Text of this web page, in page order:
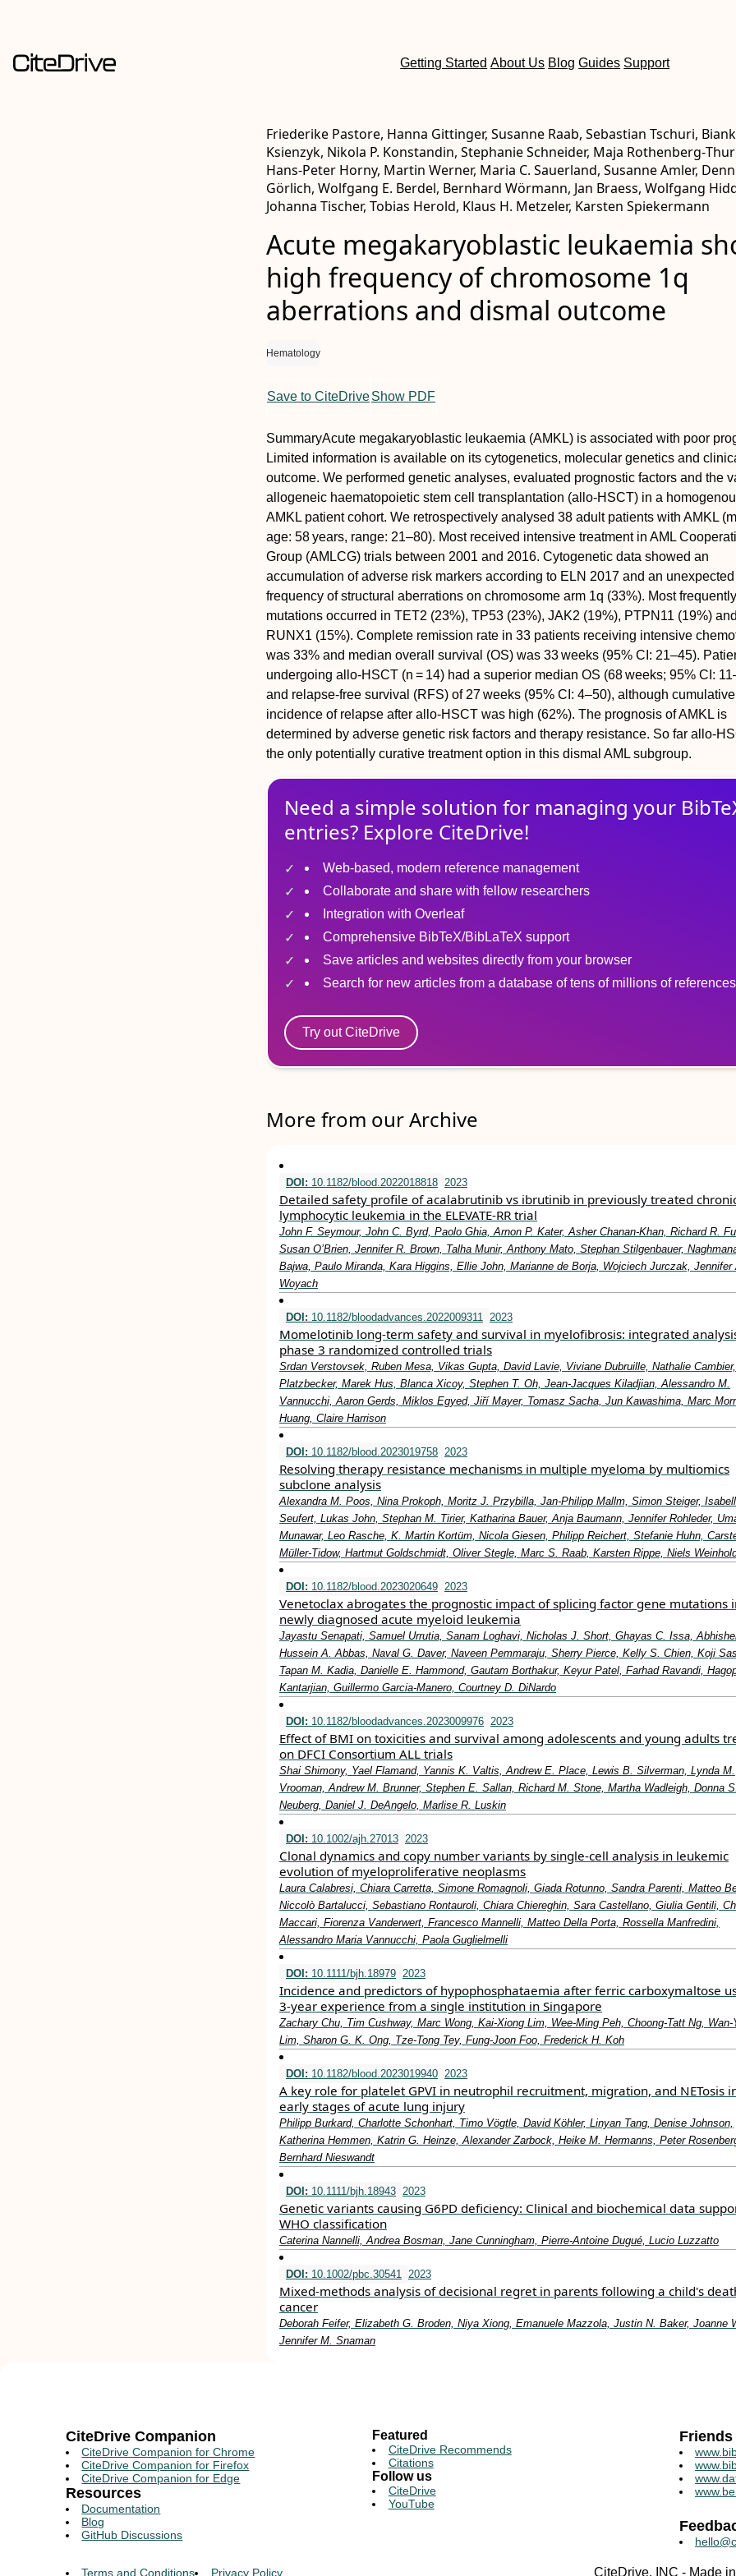
Getting Started About Us Blog Guides Support
Friederike Pastore, Hanna Gittinger, Susanne Raab, Sebastian Tschuri,
Ksienzyk, Nikola P. Konstandin, Stephanie Schneider, Maja
Hans‐Peter Horny, Martin Werner, Maria C. Sauerland, Susanne Amler,
Görlich, Wolfgang E. Berdel, Bernhard Wörmann, Jan Braess, Wolfgang
Johanna Tischer, Tobias Herold, Klaus H. Metzeler, Karsten Spiekermann
Acute megakaryoblastic leukaemia
high frequency of chromosome 1q
aberrations and dismal outcome
Hematology
Save to CiteDriveShow PDF
SummaryAcute megakaryoblastic leukaemia (AMKL) is associated with poor
Limited information is available on its cytogenetics, molecular genetics and
outcome. We performed genetic analyses, evaluated prognostic factors and the
allogeneic haematopoietic stem cell transplantation (allo‐HSCT) in a
AMKL patient cohort. We retrospectively analysed 38 adult patients with AMKL
age: 58 years, range: 21–80). Most received intensive treatment in AML
Group (AMLCG) trials between 2001 and 2016. Cytogenetic data showed an
accumulation of adverse risk markers according to ELN 2017 and an
frequency of structural aberrations on chromosome arm 1q (33%). Most
mutations occurred in TET2 (23%), TP53 (23%), JAK2 (19%), PTPN11 (19%)
RUNX1 (15%). Complete remission rate in 33 patients receiving intensive
was 33% and median overall survival (OS) was 33 weeks (95% CI: 21–45).
undergoing allo‐HSCT (n = 14) had a superior median OS (68 weeks; 95% CI:
and relapse‐free survival (RFS) of 27 weeks (95% CI: 4–50), although cumulative
incidence of relapse after allo‐HSCT was high (62%). The prognosis of AMKL is
determined by adverse genetic risk factors and therapy resistance. So far
the only potentially curative treatment option in this dismal AML subgroup.
Need a simple solution for managing your
entries? Explore CiteDrive!
Web-based, modern reference management
Collaborate and share with fellow researchers
Integration with Overleaf
Comprehensive BibTeX/BibLaTeX support
Save articles and websites directly from your browser
Search for new articles from a database of tens of millions of references
Try out CiteDrive
More from our Archive
DOI: 10.1182/blood.2022018818 2023
Detailed safety profile of acalabrutinib vs ibrutinib in previously treated
lymphocytic leukemia in the ELEVATE-RR trial
John F. Seymour, John C. Byrd, Paolo Ghia, Arnon P. Kater, Asher Chanan-Khan, Richard R.
Susan O’Brien, Jennifer R. Brown, Talha Munir, Anthony Mato, Stephan Stilgenbauer,
Bajwa, Paulo Miranda, Kara Higgins, Ellie John, Marianne de Borja, Wojciech Jurczak, Jennifer
Woyach
DOI: 10.1182/bloodadvances.2022009311 2023
Momelotinib long-term safety and survival in myelofibrosis: integrated
phase 3 randomized controlled trials
Srdan Verstovsek, Ruben Mesa, Vikas Gupta, David Lavie, Viviane Dubruille, Nathalie
Platzbecker, Marek Hus, Blanca Xicoy, Stephen T. Oh, Jean-Jacques Kiladjian, Alessandro M.
Vannucchi, Aaron Gerds, Miklos Egyed, Jiří Mayer, Tomasz Sacha, Jun Kawashima, Marc
Huang, Claire Harrison
DOI: 10.1182/blood.2023019758 2023
Resolving therapy resistance mechanisms in multiple myeloma by multiomics
subclone analysis
Alexandra M. Poos, Nina Prokoph, Moritz J. Przybilla, Jan-Philipp Mallm, Simon Steiger,
Seufert, Lukas John, Stephan M. Tirier, Katharina Bauer, Anja Baumann, Jennifer Rohleder,
Munawar, Leo Rasche, K. Martin Kortüm, Nicola Giesen, Philipp Reichert, Stefanie Huhn,
Müller-Tidow, Hartmut Goldschmidt, Oliver Stegle, Marc S. Raab, Karsten Rippe, Niels
DOI: 10.1182/blood.2023020649 2023
Venetoclax abrogates the prognostic impact of splicing factor gene mutations
newly diagnosed acute myeloid leukemia
Jayastu Senapati, Samuel Urrutia, Sanam Loghavi, Nicholas J. Short, Ghayas C. Issa,
Hussein A. Abbas, Naval G. Daver, Naveen Pemmaraju, Sherry Pierce, Kelly S. Chien, Koji
Tapan M. Kadia, Danielle E. Hammond, Gautam Borthakur, Keyur Patel, Farhad Ravandi,
Kantarjian, Guillermo Garcia-Manero, Courtney D. DiNardo
DOI: 10.1182/bloodadvances.2023009976 2023
Effect of BMI on toxicities and survival among adolescents and young adults
on DFCI Consortium ALL trials
Shai Shimony, Yael Flamand, Yannis K. Valtis, Andrew E. Place, Lewis B. Silverman, Lynda M.
Vrooman, Andrew M. Brunner, Stephen E. Sallan, Richard M. Stone, Martha Wadleigh, Donna
Neuberg, Daniel J. DeAngelo, Marlise R. Luskin
DOI: 10.1002/ajh.27013 2023
Clonal dynamics and copy number variants by single‐cell analysis in leukemic
evolution of myeloproliferative neoplasms
Laura Calabresi, Chiara Carretta, Simone Romagnoli, Giada Rotunno, Sandra Parenti, Matteo
Niccolò Bartalucci, Sebastiano Rontauroli, Chiara Chiereghin, Sara Castellano, Giulia Gentili,
Maccari, Fiorenza Vanderwert, Francesco Mannelli, Matteo Della Porta, Rossella Manfredini,
Alessandro Maria Vannucchi, Paola Guglielmelli
DOI: 10.1111/bjh.18979 2023
Incidence and predictors of hypophosphataemia after ferric carboxymaltose
3‐year experience from a single institution in Singapore
Zachary Chu, Tim Cushway, Marc Wong, Kai‐Xiong Lim, Wee‐Ming Peh, Choong‐Tatt Ng,
Lim, Sharon G. K. Ong, Tze‐Tong Tey, Fung‐Joon Foo, Frederick H. Koh
DOI: 10.1182/blood.2023019940 2023
A key role for platelet GPVI in neutrophil recruitment, migration, and NETosis
early stages of acute lung injury
Philipp Burkard, Charlotte Schonhart, Timo Vögtle, David Köhler, Linyan Tang, Denise Johnson,
Katherina Hemmen, Katrin G. Heinze, Alexander Zarbock, Heike M. Hermanns, Peter
Bernhard Nieswandt
DOI: 10.1111/bjh.18943 2023
Genetic variants causing G6PD deficiency: Clinical and biochemical data
WHO classification
Caterina Nannelli, Andrea Bosman, Jane Cunningham, Pierre‐Antoine Dugué, Lucio Luzzatto
DOI: 10.1002/pbc.30541 2023
Mixed‐methods analysis of decisional regret in parents following a child's
cancer
Deborah Feifer, Elizabeth G. Broden, Niya Xiong, Emanuele Mazzola, Justin N. Baker, Joanne
Jennifer M. Snaman
CiteDrive Companion
CiteDrive Companion for Chrome
CiteDrive Companion for Firefox
CiteDrive Companion for Edge
Resources
Documentation
Blog
GitHub Discussions
Featured
CiteDrive Recommends
Citations
Follow us
CiteDrive
YouTube
Friends
Terms and Conditions Privacy Policy CiteDrive, INC - Made